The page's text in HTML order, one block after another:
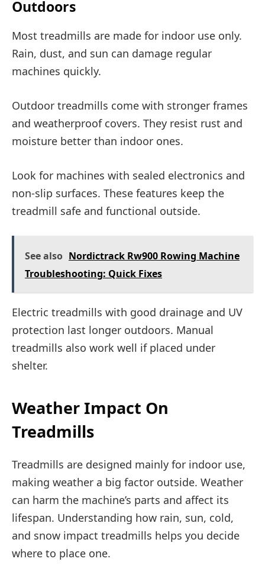
Outdoors
Most treadmills are made for indoor use only.
Rain, dust, and sun can damage regular
machines quickly.
Outdoor treadmills come with stronger frames
and weatherproof covers. They resist rust and
moisture better than indoor ones.
Look for machines with sealed electronics and
non-slip surfaces. These features keep the
treadmill safe and functional outside.
See also Nordictrack Rw900 Rowing Machine
Troubleshooting: Quick Fixes
Electric treadmills with good drainage and UV
protection last longer outdoors. Manual
treadmills also work well if placed under
shelter.
Weather Impact On
Treadmills
Treadmills are designed mainly for indoor use,
making weather a big factor outside. Weather
can harm the machine’s parts and affect its
lifespan. Understanding how rain, sun, cold,
and snow impact treadmills helps you decide
where to place one.